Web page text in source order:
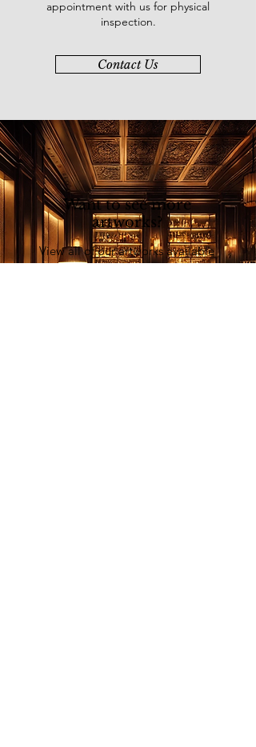
满创新和探索，从60年代的平面分
元素，展现出有限与无限的统一，不
拘一格、不受限制的创作思维。他
主持水墨画系，并长达十二年推
动“全国水墨画统一考试运动”。 2002
年
退休后，他不间断地在艺术领域培育
新人，创办了“草堂门金石书画
会”，旨在传承和弘扬中华传统艺
术，在海内外拥有良好的声誉。2019
年，登上美国纽约时代广场纳斯达克
大屏幕。
appointment with us for physical
inspection.
Contact Us
Want to see more
artworks?
View all of our artworks available
at our online art platform - Younie